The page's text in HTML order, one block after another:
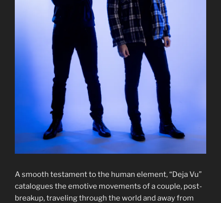
A smooth testament to the human element, “Deja Vu”
catalogues the emotive movements of a couple, post-
breakup, traveling through the world and away from